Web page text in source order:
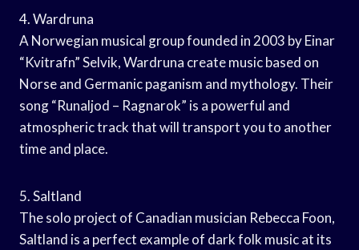
4. Wardruna
A Norwegian musical group founded in 2003 by Einar
“Kvitrafn” Selvik, Wardruna create music based on
Norse and Germanic paganism and mythology. Their
song “Runaljod – Ragnarok” is a powerful and
atmospheric track that will transport you to another
time and place.
5. Saltland
The solo project of Canadian musician Rebecca Foon,
Saltland is a perfect example of dark folk music at its